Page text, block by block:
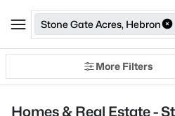
Stone Gate Acres, Hebron
More Filters
Homes & Real Estate -